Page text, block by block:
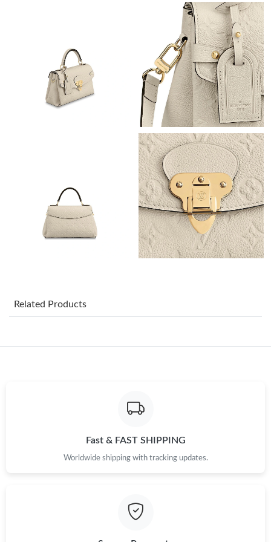
Just Sold: Ursula from Sacramento on Jun 24, 2026 at 8:59 AM.
Just Sold: Liam from Miami on May 26, 2026 at 6:39 PM.
Just Sold: Ethan from Berlin on May 21, 2026 at 7:23 PM.
Just Sold: Jade from Philadelphia on Jun 22, 2026 at 6:03 PM.
Just Sold: Lily from Paris on May 17, 2026 at 12:57 PM.
Just Sold: Yara from Miami on Jul 10, 2026 at 12:40 PM.
Just Sold: Fiona from Minneapolis on Jul 14, 2026 at 8:37 PM.
Just Sold: Fiona from Columbus on Jun 15, 2026 at 2:07 PM.
Just Sold: Sam from Detroit on May 19, 2026 at 9:27 AM.
Related Products
Fast & FAST SHIPPING
Worldwide shipping with tracking updates.